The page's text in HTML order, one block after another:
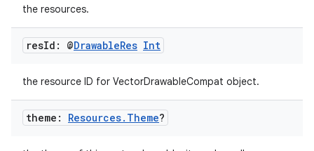
the resources.
resId: @DrawableRes Int
the resource ID for VectorDrawableCompat object.
theme: Resources. Theme?